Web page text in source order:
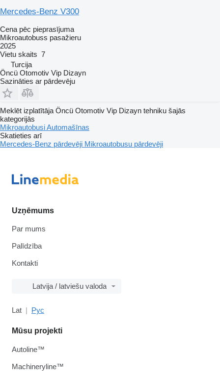
Mercedes-Benz V300
Cena pēc pieprasījuma
Mikroautobuss pasažieru
2025
Vietu skaits 7
Turcija
Öncü Otomotiv Vip Dizayn
Sazināties ar pārdevēju
Meklēt izplatītāja Öncü Otomotiv Vip Dizayn tehniku šajās
kategorijās
MikroautobusiAutomašīnas
Skatieties arī
Mercedes-Benz pārdevēji Mikroautobusu pārdevēji
Uzņēmums
Par mums
Palīdzība
Kontakti
Latvija / latviešu valoda
Lat Рус
Mūsu projekti
Autoline™
Machineryline™